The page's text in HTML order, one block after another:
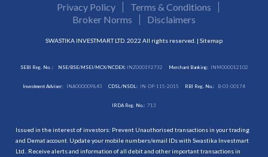
Privacy Policy
Terms & Conditions
Broker Norms
Disclaimers
SWASTIKA INVESTMART LTD. 2022 All rights reserved. | Sitemap
SEBI Reg. No. : NSE/BSE/MSEI/MCX/NCDEX:INZ000192732 Merchant Banking: INM000012102
Investment Adviser: INA000009843 CDSL/NSDL: IN-DP-115-2015 RBI Reg. No.: B-03-00174
IRDA Reg. No.: 713
Issued in the interest of investors: Prevent Unauthorised transactions in your trading
and Demat account. Update your mobile numbers/email IDs with Swastika Investmart
Ltd.. Receive alerts and information of all debit and other important transactions in